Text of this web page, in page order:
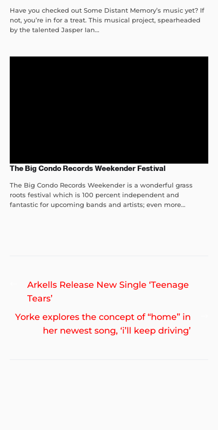
Have you checked out Some Distant Memory’s music yet? If
not, you’re in for a treat. This musical project, spearheaded
by the talented Jasper Ian...
The Big Condo Records Weekender Festival
The Big Condo Records Weekender is a wonderful grass
roots festival which is 100 percent independent and
fantastic for upcoming bands and artists; even more...
Post
navigation
Previous
post:
Arkells Release New Single ‘Teenage
Tears’
Yorke explores the concept of “home” in
her newest song, ‘i’ll keep driving’